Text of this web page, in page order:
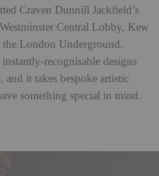
Craven Dunnill Jackfield’s
Central Lobby, Kew
the London Underground.
recognisable designs
and it takes bespoke artistic
something special in mind.